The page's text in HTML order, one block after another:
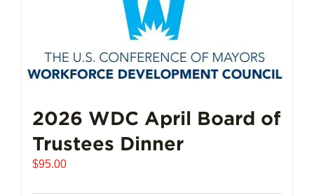
2026 WDC April Board of
Trustees Dinner
$95.00